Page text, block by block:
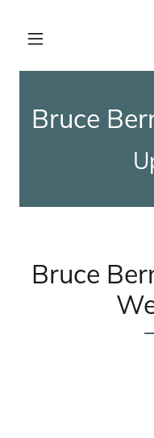
Bernhart
Dixie
Bernhart-
Bruce
Bruce